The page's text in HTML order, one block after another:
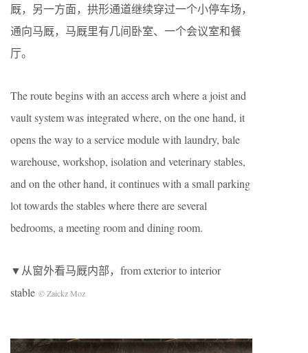
厩，另一方面，拱形通道继续穿过一个小停车场，
通向马厩，马厩里有几间卧室、一个会议室和餐
厅。
The route begins with an access arch where a joist and
vault system was integrated where, on the one hand, it
opens the way to a service module with laundry, bale
warehouse, workshop, isolation and veterinary stables,
and on the other hand, it continues with a small parking
lot towards the stables where there are several
bedrooms, a meeting room and dining room.
▼从窗外看马厩内部，from exterior to interior
stable © Zaickz Moz